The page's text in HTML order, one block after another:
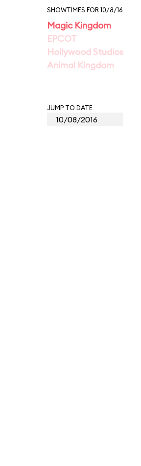
SHOWTIMES FOR 10/8/16
Magic Kingdom
EPCOT
Hollywood Studios
Animal Kingdom
JUMP TO DATE